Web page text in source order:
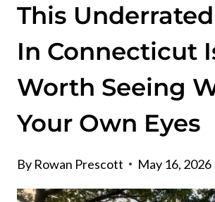
This
In Connecticut
Worth Seeing
Your Own Eyes
By Rowan Prescott May 16, 2026